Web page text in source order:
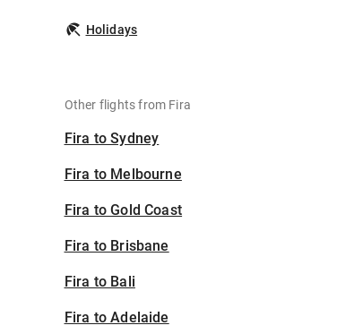
Holidays
Other flights from Fira
Fira to Sydney
Fira to Melbourne
Fira to Gold Coast
Fira to Brisbane
Fira to Bali
Fira to Adelaide